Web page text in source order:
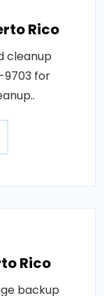
Rico
cleanup
9703 for
Rico
backup